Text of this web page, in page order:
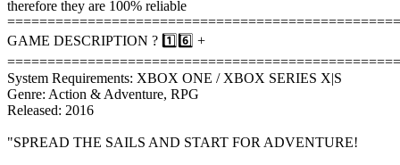
therefore they are 100% reliable
GAME DESCRIPTION ? 1️⃣6️⃣ +
System Requirements: XBOX ONE / XBOX SERIES X|S
Genre: Action & Adventure, RPG
Released: 2016
"SPREAD THE SAILS AND START FOR ADVENTURE!